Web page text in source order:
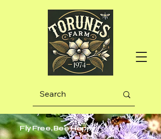
Fly Free, Bee Happy